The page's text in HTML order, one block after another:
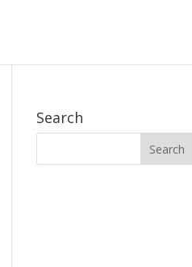
Search